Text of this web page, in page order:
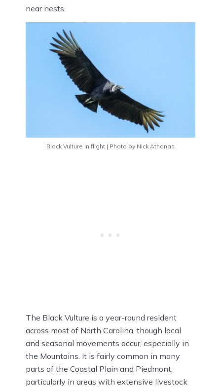
near nests.
Black Vulture in flight | Photo by Nick Athanas
The Black Vulture is a year-round resident
across most of North Carolina, though local
and seasonal movements occur, especially in
the Mountains. It is fairly common in many
parts of the Coastal Plain and Piedmont,
particularly in areas with extensive livestock